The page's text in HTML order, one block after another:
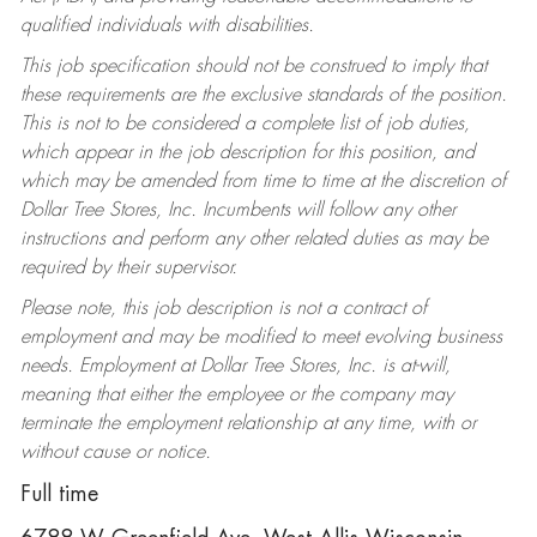
qualified individuals with disabilities.
This job specification should not be construed to imply that
these requirements are the exclusive standards of the position.
This is not to be considered a complete list of job duties,
which appear in the job description for this position, and
which may be amended from time to time at the discretion of
Dollar Tree Stores, Inc. Incumbents will follow any other
instructions and perform any other related duties as may be
required by their supervisor.
Please note, this job description is not a contract of
employment and may be modified to meet evolving business
needs. Employment at Dollar Tree Stores, Inc. is at-will,
meaning that either the employee or the company may
terminate the employment relationship at any time, with or
without cause or notice.
Full time